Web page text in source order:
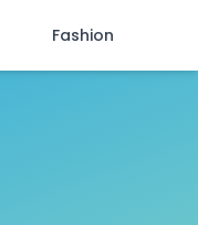
Fashion